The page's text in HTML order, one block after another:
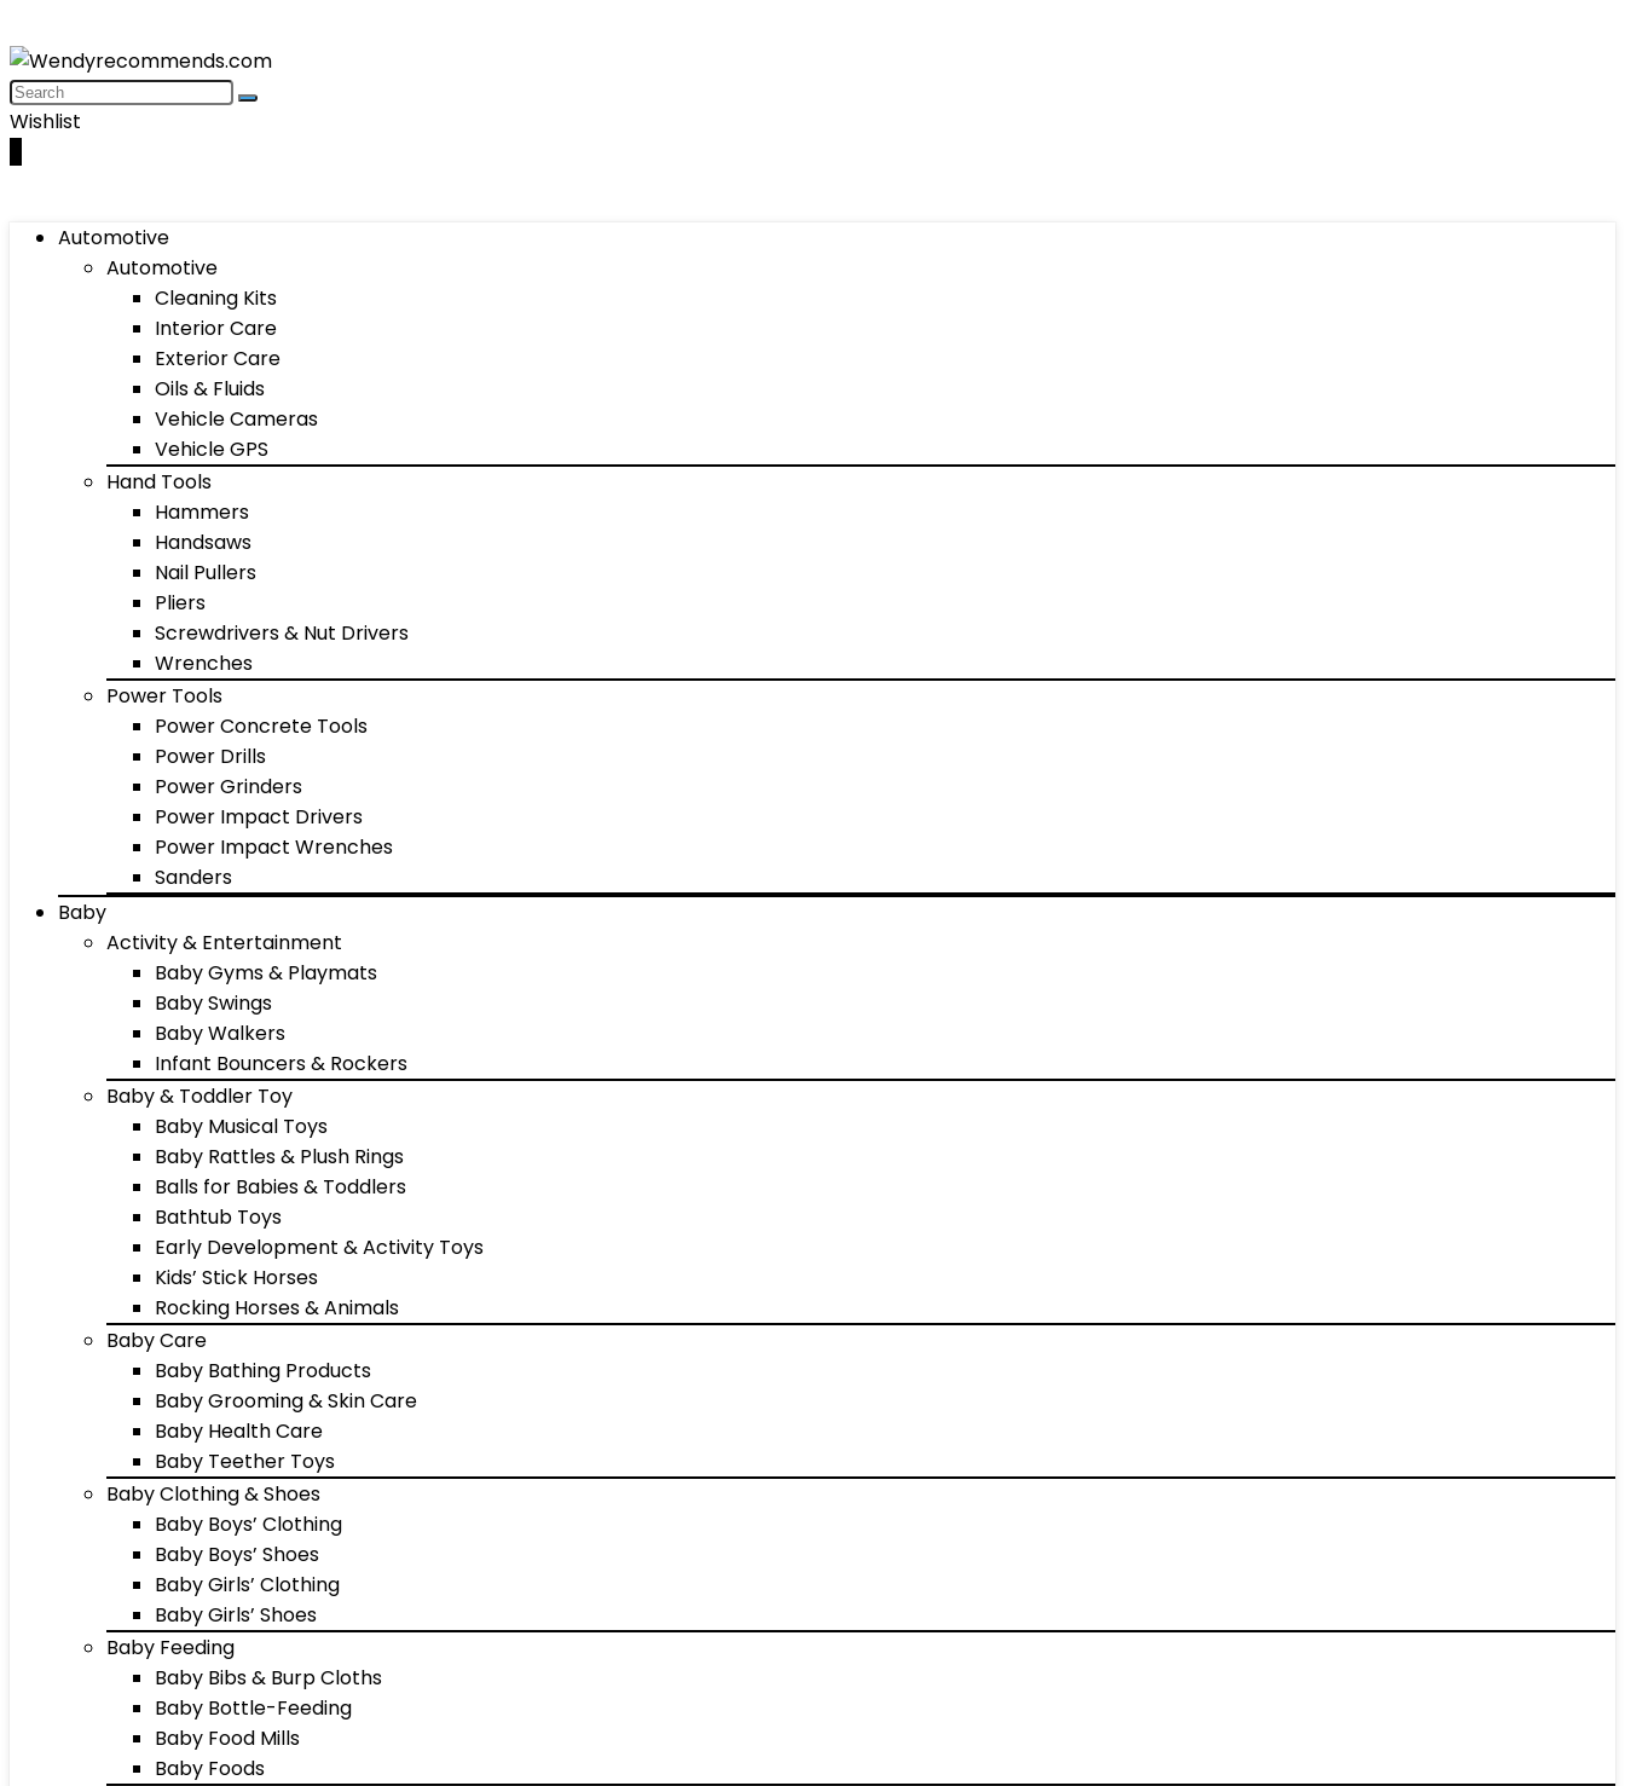
Wishlist
Automotive
Automotive
Cleaning Kits
Interior Care
Exterior Care
Oils & Fluids
Vehicle Cameras
Vehicle GPS
Hand Tools
Hammers
Handsaws
Nail Pullers
Pliers
Screwdrivers & Nut Drivers
Wrenches
Power Tools
Power Concrete Tools
Power Drills
Power Grinders
Power Impact Drivers
Power Impact Wrenches
Sanders
Baby
Activity & Entertainment
Baby Gyms & Playmats
Baby Swings
Baby Walkers
Infant Bouncers & Rockers
Baby & Toddler Toy
Baby Musical Toys
Baby Rattles & Plush Rings
Balls for Babies & Toddlers
Bathtub Toys
Early Development & Activity Toys
Kids’ Stick Horses
Rocking Horses & Animals
Baby Care
Baby Bathing Products
Baby Grooming & Skin Care
Baby Health Care
Baby Teether Toys
Baby Clothing & Shoes
Baby Boys’ Clothing
Baby Boys’ Shoes
Baby Girls’ Clothing
Baby Girls’ Shoes
Baby Feeding
Baby Bibs & Burp Cloths
Baby Bottle-Feeding
Baby Food Mills
Baby Foods